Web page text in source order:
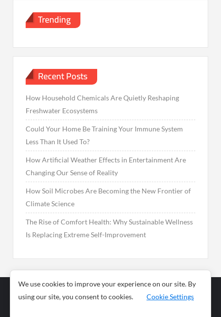
Trending
Recent Posts
How Household Chemicals Are Quietly Reshaping
Freshwater Ecosystems
Could Your Home Be Training Your Immune System
Less Than It Used To?
How Artificial Weather Effects in Entertainment Are
Changing Our Sense of Reality
How Soil Microbes Are Becoming the New Frontier of
Climate Science
The Rise of Comfort Health: Why Sustainable Wellness
Is Replacing Extreme Self-Improvement
Business
News
We use cookies to improve your experience on our site. By
using our site, you consent to cookies.
Cookie Settings